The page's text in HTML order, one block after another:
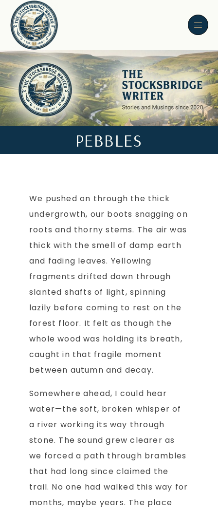
PEBBLES
We pushed on through the thick
undergrowth, our boots snagging on
roots and thorny stems. The air was
thick with the smell of damp earth
and fading leaves. Yellowing
fragments drifted down through
slanted shafts of light, spinning
lazily before coming to rest on the
forest floor. It felt as though the
whole wood was holding its breath,
caught in that fragile moment
between autumn and decay.
Somewhere ahead, I could hear
water—the soft, broken whisper of
a river working its way through
stone. The sound grew clearer as
we forced a path through brambles
that had long since claimed the
trail. No one had walked this way for
months, maybe years. The place